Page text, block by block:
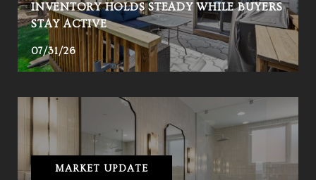
INVENTORY HOLDS STEADY WHILE BUYERS
STAY ACTIVE
07/31/26
MARKET UPDATE